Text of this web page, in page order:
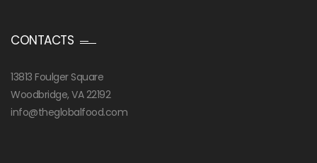
CONTACTS
13813 Foulger Square
Woodbridge, VA 22192
info@theglobalfood.com